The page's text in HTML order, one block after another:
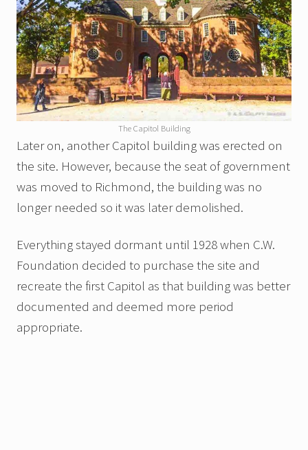
The Capitol Building
Later on, another Capitol building was erected on
the site. However, because the seat of government
was moved to Richmond, the building was no
longer needed so it was later demolished.
Everything stayed dormant until 1928 when C.W.
Foundation decided to purchase the site and
recreate the first Capitol as that building was better
documented and deemed more period
appropriate.